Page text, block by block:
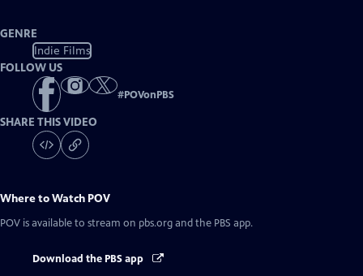
GENRE
Indie Films
FOLLOW US
#POVonPBS
SHARE THIS VIDEO
Where to Watch POV
POV is available to stream on pbs.org and the PBS app.
Download the PBS app